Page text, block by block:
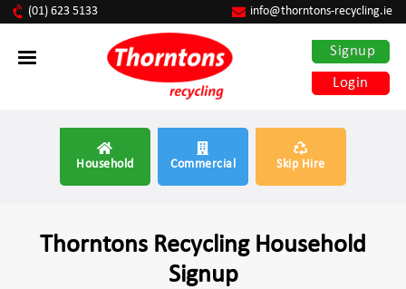
(01) 623 5133 info@thorntons-recycling.ie
Signup
Login
Household Commercial Skip Hire
Thorntons Recycling Household
Signup